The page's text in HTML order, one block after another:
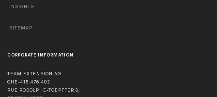
INSIGHTS
SITEMAP
CORPORATE INFORMATION
TEAM EXTENSION AG
CHE-415.476.402
RUE RODOLPHE-TOEPFFER 8,